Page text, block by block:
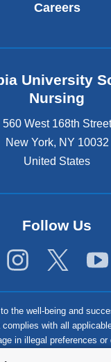
Careers
University
Nursing
560 West 168th Street
New York, NY 10032
United States
Follow Us
the well-being and
with all
in illegal preferences or